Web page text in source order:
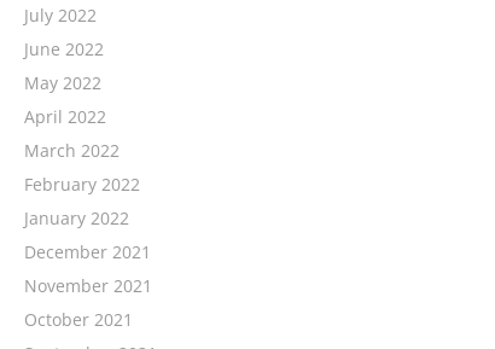
July 2022
June 2022
May 2022
April 2022
March 2022
February 2022
January 2022
December 2021
November 2021
October 2021